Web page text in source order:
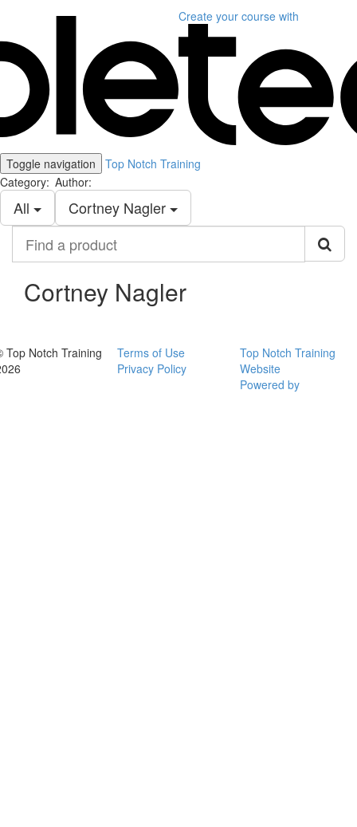
Create your course with
Toggle navigation
Top Notch Training
Category:
All
Author:
Cortney Nagler
product
Cortney Nagler
Top Notch Training
Terms of Use
Privacy Policy
Top Notch Training
Website
Powered by